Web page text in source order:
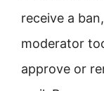
receive a
moderator
approve or